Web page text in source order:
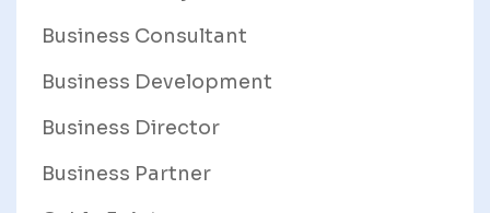
Business Consultant
Business Development
Business Director
Business Partner